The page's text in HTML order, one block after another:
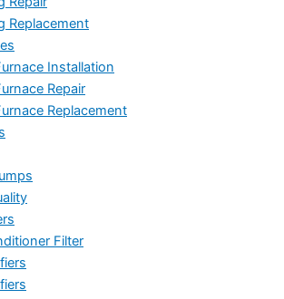
Replacement
Installation
Repair
Replacement
Filter